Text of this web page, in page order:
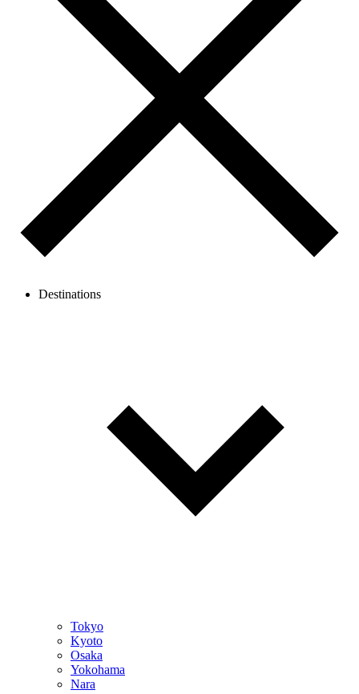
Destinations
Tokyo
Kyoto
Osaka
Yokohama
Nara